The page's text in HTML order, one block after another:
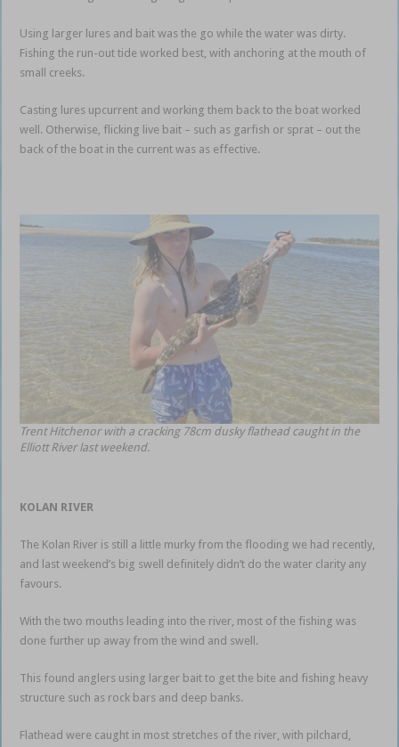
Using larger lures and bait was the go while the water was dirty.
Fishing the run-out tide worked best, with anchoring at the mouth of
small creeks.
Casting lures upcurrent and working them back to the boat worked
well. Otherwise, flicking live bait – such as garfish or sprat – out the
back of the boat in the current was as effective.
Trent Hitchenor with a cracking 78cm dusky flathead caught in the
Elliott River last weekend.
KOLAN RIVER
The Kolan River is still a little murky from the flooding we had recently,
and last weekend’s big swell definitely didn’t do the water clarity any
favours.
With the two mouths leading into the river, most of the fishing was
done further up away from the wind and swell.
This found anglers using larger bait to get the bite and fishing heavy
structure such as rock bars and deep banks.
Flathead were caught in most stretches of the river, with pilchard,